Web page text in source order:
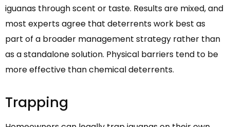
iguanas through scent or taste. Results are mixed, and
most experts agree that deterrents work best as
part of a broader management strategy rather than
as a standalone solution. Physical barriers tend to be
more effective than chemical deterrents.
Trapping